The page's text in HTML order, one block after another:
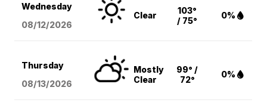
Wednesday
08/12/2026
Clear
103°
/ 75°
0%
Thursday
08/13/2026
Mostly
Clear
99° /
72°
0%